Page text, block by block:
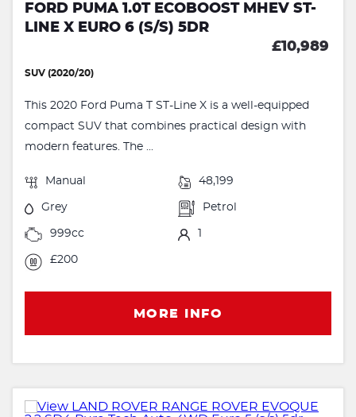
FORD PUMA 1.0T ECOBOOST MHEV ST-
LINE X EURO 6 (S/S) 5DR
£10,989
SUV (2020/20)
This 2020 Ford Puma T ST-Line X is a well-equipped
compact SUV that combines practical design with
modern features. The ...
Manual 48,199
Grey Petrol
999cc 1
£200
MORE INFO